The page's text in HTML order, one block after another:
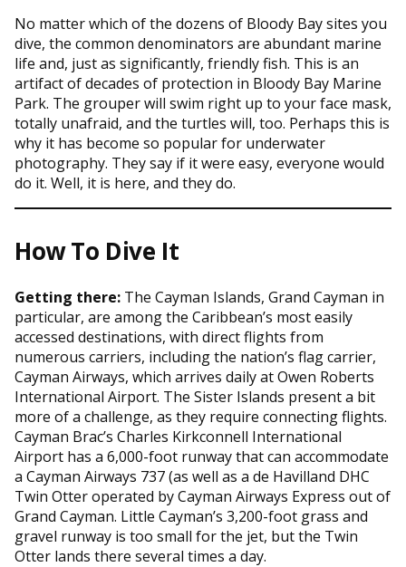
No matter which of the dozens of Bloody Bay sites you
dive, the common denominators are abundant marine
life and, just as significantly, friendly fish. This is an
artifact of decades of protection in Bloody Bay Marine
Park. The grouper will swim right up to your face mask,
totally unafraid, and the turtles will, too. Perhaps this is
why it has become so popular for underwater
photography. They say if it were easy, everyone would
do it. Well, it is here, and they do.
How To Dive It
Getting there: The Cayman Islands, Grand Cayman in
particular, are among the Caribbean’s most easily
accessed destinations, with direct flights from
numerous carriers, including the nation’s flag carrier,
Cayman Airways, which arrives daily at Owen Roberts
International Airport. The Sister Islands present a bit
more of a challenge, as they require connecting flights.
Cayman Brac’s Charles Kirkconnell International
Airport has a 6,000-foot runway that can accommodate
a Cayman Airways 737 (as well as a de Havilland DHC
Twin Otter operated by Cayman Airways Express out of
Grand Cayman. Little Cayman’s 3,200-foot grass and
gravel runway is too small for the jet, but the Twin
Otter lands there several times a day.